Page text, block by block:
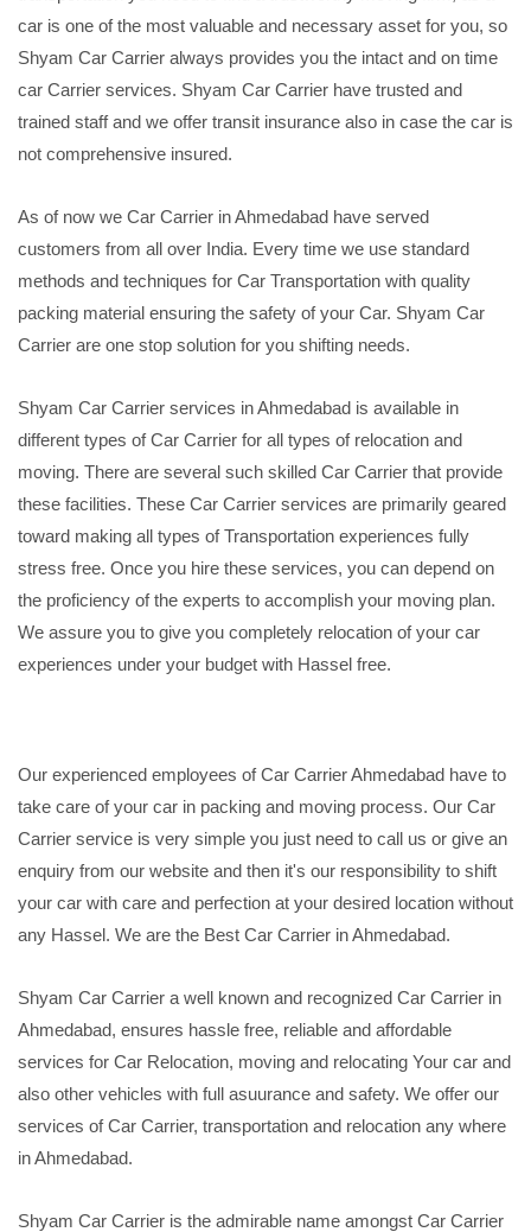
car is one of the most valuable and necessary asset for you, so
Shyam Car Carrier always provides you the intact and on time
car Carrier services. Shyam Car Carrier have trusted and
trained staff and we offer transit insurance also in case the car is
not comprehensive insured.
As of now we Car Carrier in Ahmedabad have served
customers from all over India. Every time we use standard
methods and techniques for Car Transportation with quality
packing material ensuring the safety of your Car. Shyam Car
Carrier are one stop solution for you shifting needs.
Shyam Car Carrier services in Ahmedabad is available in
different types of Car Carrier for all types of relocation and
moving. There are several such skilled Car Carrier that provide
these facilities. These Car Carrier services are primarily geared
toward making all types of Transportation experiences fully
stress free. Once you hire these services, you can depend on
the proficiency of the experts to accomplish your moving plan.
We assure you to give you completely relocation of your car
experiences under your budget with Hassel free.
Our experienced employees of Car Carrier Ahmedabad have to
take care of your car in packing and moving process. Our Car
Carrier service is very simple you just need to call us or give an
enquiry from our website and then it's our responsibility to shift
your car with care and perfection at your desired location without
any Hassel. We are the Best Car Carrier in Ahmedabad.
Shyam Car Carrier a well known and recognized Car Carrier in
Ahmedabad, ensures hassle free, reliable and affordable
services for Car Relocation, moving and relocating Your car and
also other vehicles with full asuurance and safety. We offer our
services of Car Carrier, transportation and relocation any where
in Ahmedabad.
Shyam Car Carrier is the admirable name amongst Car Carrier